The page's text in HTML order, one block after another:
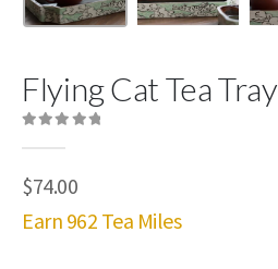
Flying Cat Tea Tray
$74.00
Earn 962 Tea Miles